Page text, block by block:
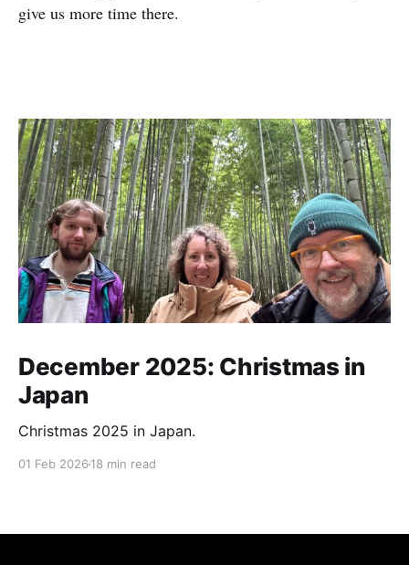
give us more time there.
December 2025: Christmas in
Japan
Christmas 2025 in Japan.
01 Feb 2026 18 min read